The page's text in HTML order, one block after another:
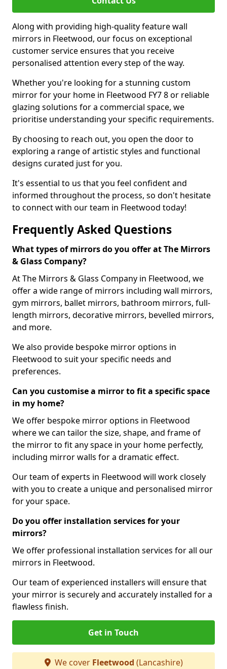
Along with providing high-quality feature wall
mirrors in Fleetwood, our focus on exceptional
customer service ensures that you receive
personalised attention every step of the way.
Whether you're looking for a stunning custom
mirror for your home in Fleetwood FY7 8 or reliable
glazing solutions for a commercial space, we
prioritise understanding your specific requirements.
By choosing to reach out, you open the door to
exploring a range of artistic styles and functional
designs curated just for you.
It's essential to us that you feel confident and
informed throughout the process, so don't hesitate
to connect with our team in Fleetwood today!
Frequently Asked Questions
What types of mirrors do you offer at The Mirrors
& Glass Company?
At The Mirrors & Glass Company in Fleetwood, we
offer a wide range of mirrors including wall mirrors,
gym mirrors, ballet mirrors, bathroom mirrors, full-
length mirrors, decorative mirrors, bevelled mirrors,
and more.
We also provide bespoke mirror options in
Fleetwood to suit your specific needs and
preferences.
Can you customise a mirror to fit a specific space
in my home?
We offer bespoke mirror options in Fleetwood
where we can tailor the size, shape, and frame of
the mirror to fit any space in your home perfectly,
including mirror walls for a dramatic effect.
Our team of experts in Fleetwood will work closely
with you to create a unique and personalised mirror
for your space.
Do you offer installation services for your
mirrors?
We offer professional installation services for all our
mirrors in Fleetwood.
Our team of experienced installers will ensure that
your mirror is securely and accurately installed for a
flawless finish.
Get in Touch
We cover Fleetwood (Lancashire)